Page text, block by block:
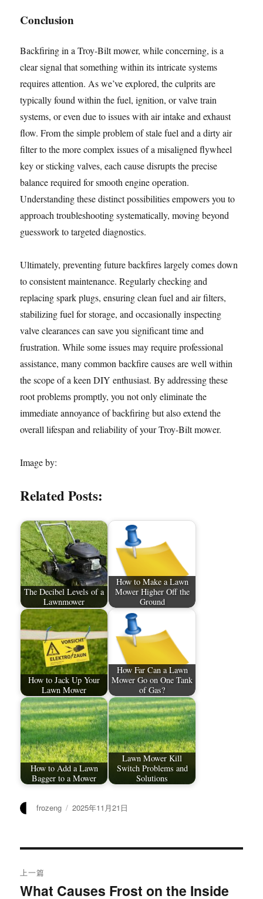
Conclusion
Backfiring in a Troy-Bilt mower, while concerning, is a
clear signal that something within its intricate systems
requires attention. As we’ve explored, the culprits are
typically found within the fuel, ignition, or valve train
systems, or even due to issues with air intake and exhaust
flow. From the simple problem of stale fuel and a dirty air
filter to the more complex issues of a misaligned flywheel
key or sticking valves, each cause disrupts the precise
balance required for smooth engine operation.
Understanding these distinct possibilities empowers you to
approach troubleshooting systematically, moving beyond
guesswork to targeted diagnostics.
Ultimately, preventing future backfires largely comes down
to consistent maintenance. Regularly checking and
replacing spark plugs, ensuring clean fuel and air filters,
stabilizing fuel for storage, and occasionally inspecting
valve clearances can save you significant time and
frustration. While some issues may require professional
assistance, many common backfire causes are well within
the scope of a keen DIY enthusiast. By addressing these
root problems promptly, you not only eliminate the
immediate annoyance of backfiring but also extend the
overall lifespan and reliability of your Troy-Bilt mower.
Image by:
Related Posts:
The Decibel Levels of a
Lawnmower
How to Make a Lawn
Mower Higher Off the
Ground
How to Jack Up Your
Lawn Mower
How Far Can a Lawn
Mower Go on One Tank
of Gas?
How to Add a Lawn
Bagger to a Mower
Lawn Mower Kill
Switch Problems and
Solutions
作
frozeng
发
2025年11月21日
章
上一篇
上
What Causes Frost on the Inside